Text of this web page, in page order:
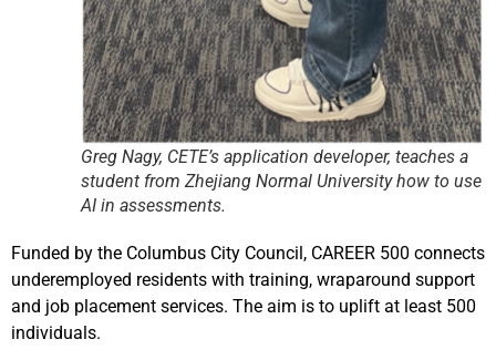
Greg Nagy, CETE’s application developer, teaches a
student from Zhejiang Normal University how to use
AI in assessments.
Funded by the Columbus City Council, CAREER 500 connects
underemployed residents with training, wraparound support
and job placement services. The aim is to uplift at least 500
individuals.